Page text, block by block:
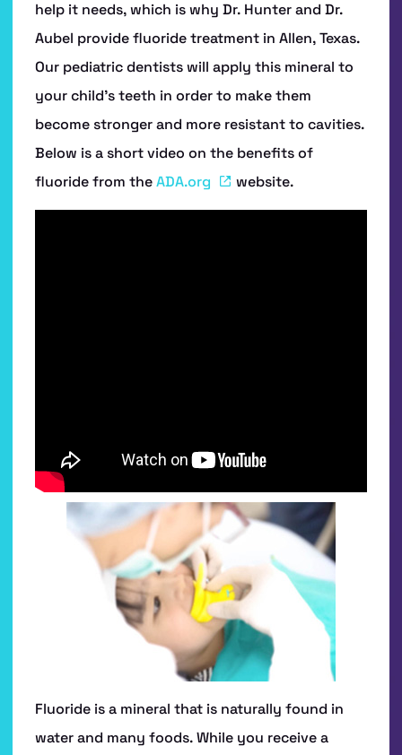
help it needs, which is why Dr. Hunter and Dr.
Aubel provide fluoride treatment in Allen, Texas.
Our pediatric dentists will apply this mineral to
your child’s teeth in order to make them
become stronger and more resistant to cavities.
Below is a short video on the benefits of
fluoride from theADA.org website.